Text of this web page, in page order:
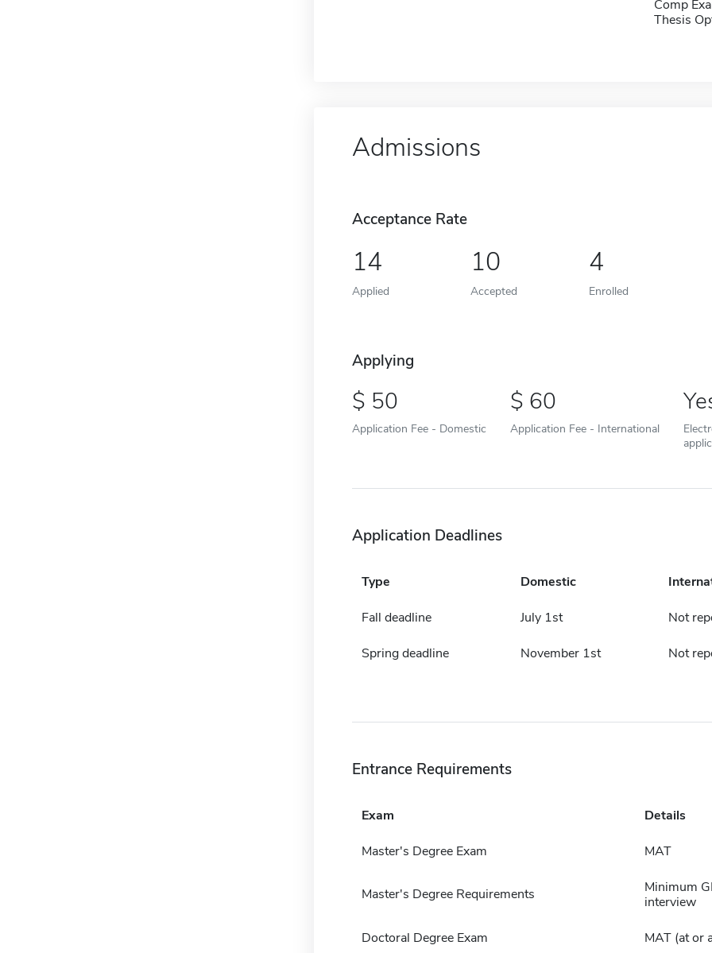
Comp
Thesis
Admissions
Acceptance Rate
14
Applied
10
Accepted
4
Enrolled
Applying
50
Application Fee - Domestic
60
Application Fee - International
Application Deadlines
Type Domestic
Fall deadline July 1st Not
Spring deadline November 1st Not
Entrance Requirements
Exam Details
Master's Degree Exam MAT
Master's Degree Requirements
Minimum
interview
Doctoral Degree Exam MAT (at or